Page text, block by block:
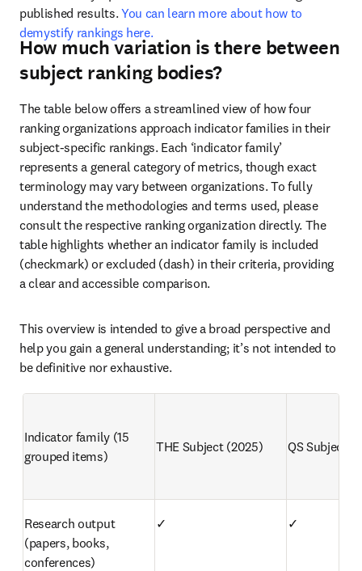
published results. You can learn more about how to
demystify rankings here.
How much variation is there between
subject ranking bodies?
The table below offers a streamlined view of how four
ranking organizations approach indicator families in their
subject-specific rankings. Each ‘indicator family’
represents a general category of metrics, though exact
terminology may vary between organizations. To fully
understand the methodologies and terms used, please
consult the respective ranking organization directly. The
table highlights whether an indicator family is included
(checkmark) or excluded (dash) in their criteria, providing
a clear and accessible comparison.
This overview is intended to give a broad perspective and
help you gain a general understanding; it’s not intended to
be definitive nor exhaustive.
Indicator family (15
grouped items)
THE Subject (2025) QS Subject
Research output
(papers, books,
conferences)
✓ ✓